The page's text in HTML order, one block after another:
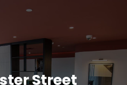
Street